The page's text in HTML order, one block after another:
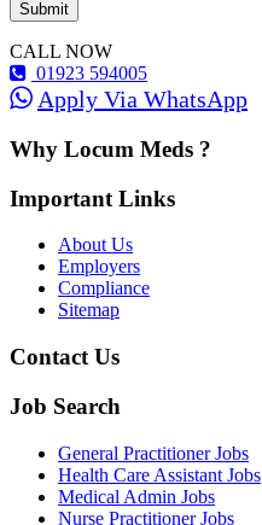
CALL NOW
01923 594005
Apply Via WhatsApp
Why Locum Meds ?
Important Links
About Us
Employers
Compliance
Sitemap
Contact Us
Job Search
General Practitioner Jobs
Health Care Assistant Jobs
Medical Admin Jobs
Nurse Practitioner Jobs